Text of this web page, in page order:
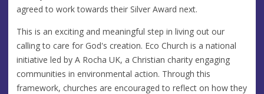
agreed to work towards their Silver Award next.
This is an exciting and meaningful step in living out our
calling to care for God's creation. Eco Church is a national
initiative led by A Rocha UK, a Christian charity engaging
communities in environmental action. Through this
framework, churches are encouraged to reflect on how they